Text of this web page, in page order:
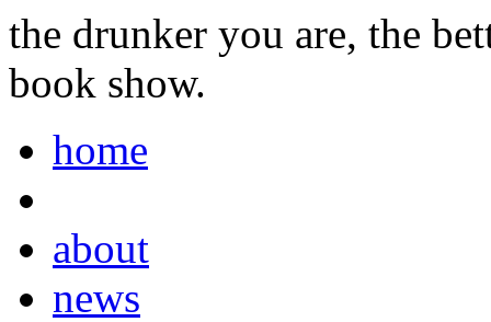
the drunker you are, the
book show.
home
about
news